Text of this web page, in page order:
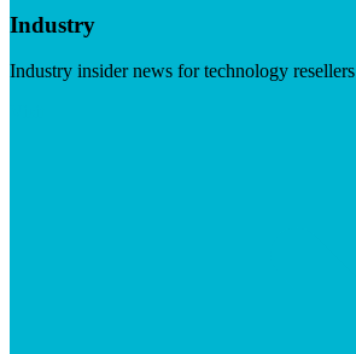
Industry
Industry insider news for technology resellers